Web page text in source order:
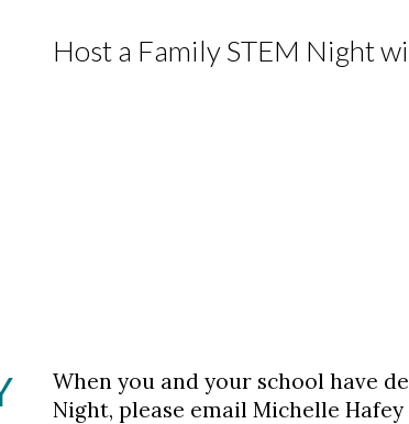
Host a Family STEM Night
When you and your school have
Night, please email Michelle Hafey